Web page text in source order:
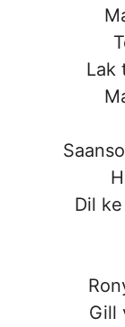
Lak
Dil
Gill